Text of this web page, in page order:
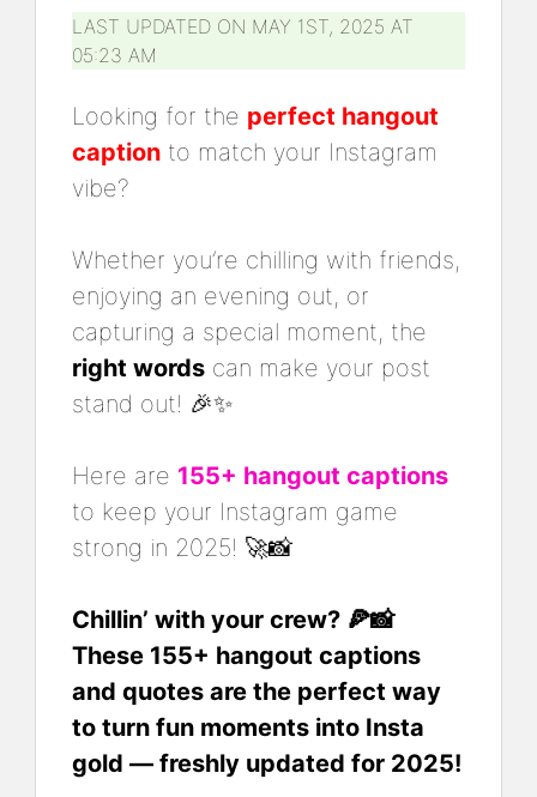
LAST UPDATED ON MAY 1ST, 2025 AT
05:23 AM
Looking for the perfect hangout
caption to match your Instagram
vibe?
Whether you’re chilling with friends,
enjoying an evening out, or
capturing a special moment, the
right words can make your post
stand out! 🎉✨
Here are 155+ hangout captions
to keep your Instagram game
strong in 2025! 🚀📸
Chillin’ with your crew? 🍕📸
These 155+ hangout captions
and quotes are the perfect way
to turn fun moments into Insta
gold — freshly updated for 2025!